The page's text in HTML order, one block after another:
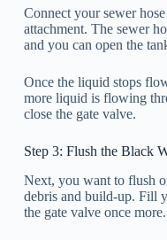
Connect your sewer
attachment. The sewer
and you can open the
Once the liquid stops
more liquid is flowing
close the gate valve.
Step 3: Flush the Black
Next, you want to flush
debris and build-up. Fill
the gate valve once